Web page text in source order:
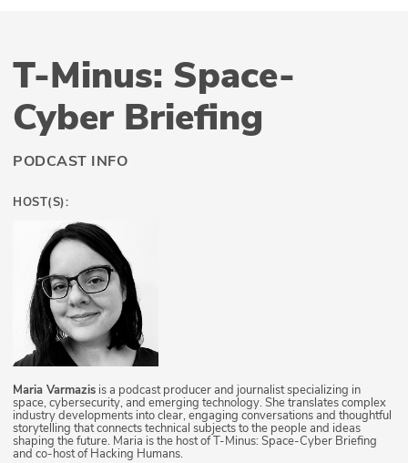
T-Minus: Space-
Cyber Briefing
PODCAST INFO
HOST(S):
Maria Varmazis is a podcast producer and journalist specializing in
space, cybersecurity, and emerging technology. She translates complex
industry developments into clear, engaging conversations and thoughtful
storytelling that connects technical subjects to the people and ideas
shaping the future. Maria is the host of T-Minus: Space-Cyber Briefing
and co-host of Hacking Humans.